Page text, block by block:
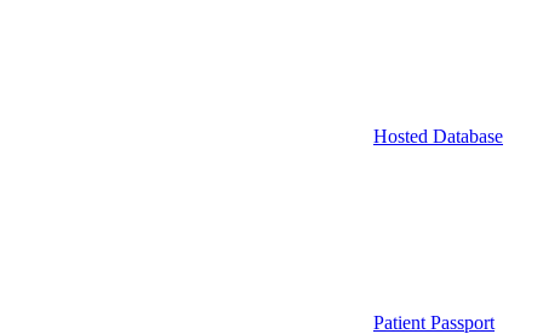
Hosted Database
Patient Passport